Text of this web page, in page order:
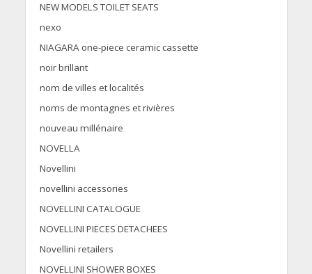
NEW MODELS TOILET SEATS
nexo
NIAGARA one-piece ceramic cassette
noir brillant
nom de villes et localités
noms de montagnes et rivières
nouveau millénaire
NOVELLA
Novellini
novellini accessories
NOVELLINI CATALOGUE
NOVELLINI PIECES DETACHEES
Novellini retailers
NOVELLINI SHOWER BOXES